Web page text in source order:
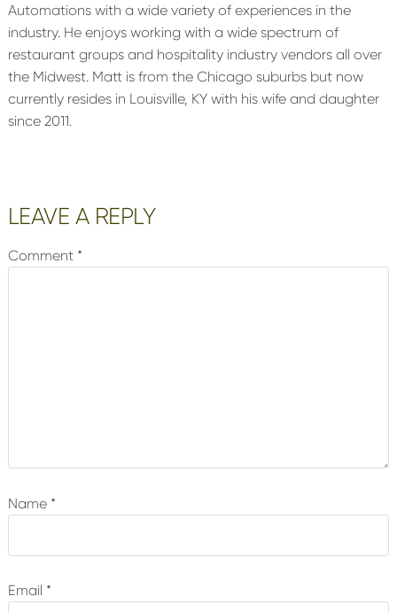
Automations with a wide variety of experiences in the
industry. He enjoys working with a wide spectrum of
restaurant groups and hospitality industry vendors all over
the Midwest. Matt is from the Chicago suburbs but now
currently resides in Louisville, KY with his wife and daughter
since 2011.
Reader
LEAVE A REPLY
Comment *
Name *
Email *